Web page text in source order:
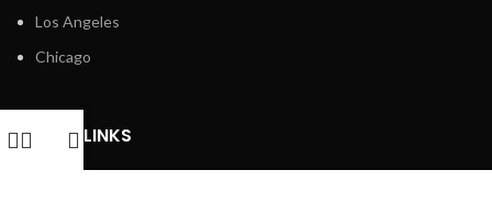
Los Angeles
Chicago
USEFUL LINKS